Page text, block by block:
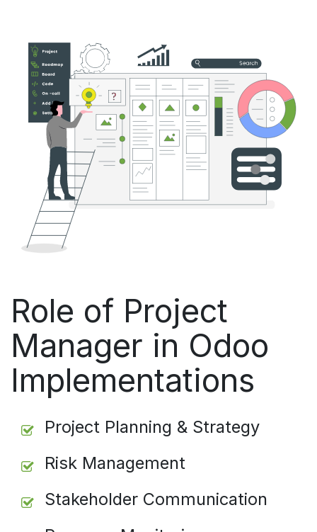
Role of Project
Manager in Odoo
Implementations
Project Planning & Strategy
Risk Management
Stakeholder Communication